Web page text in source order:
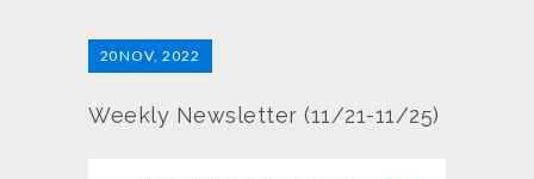
20NOV, 2022
Weekly Newsletter (11/21-11/25)